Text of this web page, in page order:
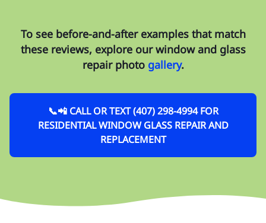
To see before-and-after examples that match
these reviews, explore our window and glass
repair photo gallery.
📞📲 CALL OR TEXT (407) 298-4994 FOR
RESIDENTIAL WINDOW GLASS REPAIR AND
REPLACEMENT